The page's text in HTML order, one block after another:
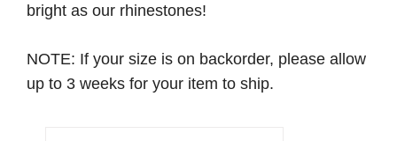
bright as our rhinestones!
NOTE: If your size is on backorder, please allow
up to 3 weeks for your item to ship.